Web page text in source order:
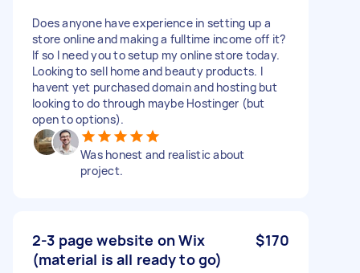
Does anyone have experience in setting up a
store online and making a fulltime income off it?
If so I need you to setup my online store today.
Looking to sell home and beauty products. I
havent yet purchased domain and hosting but
looking to do through maybe Hostinger (but
open to options).
Was honest and realistic about
project.
2-3 page website on Wix
(material is all ready to go)
$170